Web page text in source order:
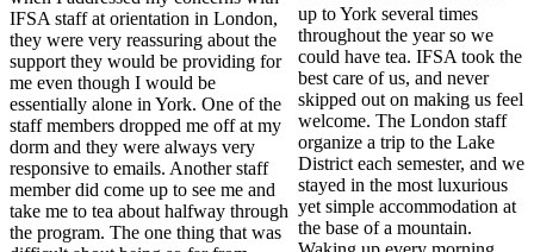
IFSA staff at orientation in London,
they were very reassuring about the
support they would be providing for
me even though I would be
essentially alone in York. One of the
staff members dropped me off at my
dorm and they were always very
responsive to emails. Another staff
member did come up to see me and
take me to tea about halfway through
the program. The one thing that was
up to York several times
throughout the year so we
could have tea. IFSA took the
best care of us, and never
skipped out on making us feel
welcome. The London staff
organize a trip to the Lake
District each semester, and we
stayed in the most luxurious
yet simple accommodation at
the base of a mountain.